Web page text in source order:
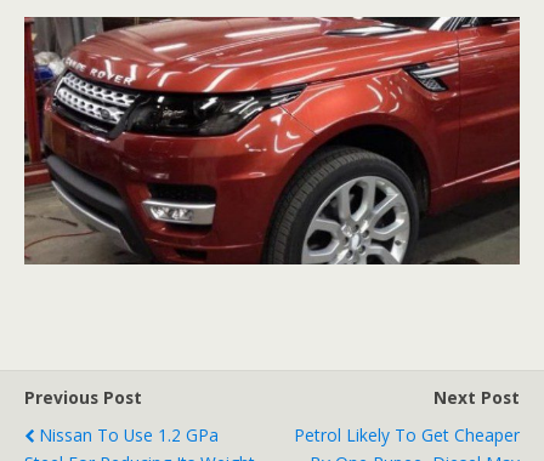
Previous Post
Nissan To Use 1.2 GPa
Next Post
Petrol Likely To Get Cheaper